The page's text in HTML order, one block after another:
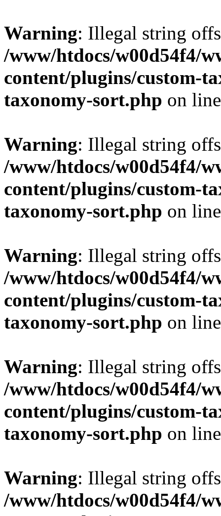
Warning: Illegal string
/www/htdocs/w00d54f4/
content/plugins/custom-
taxonomy-sort.php on
Warning: Illegal string
/www/htdocs/w00d54f4/
content/plugins/custom-
taxonomy-sort.php on
Warning: Illegal string
/www/htdocs/w00d54f4/
content/plugins/custom-
taxonomy-sort.php on
Warning: Illegal string
/www/htdocs/w00d54f4/
content/plugins/custom-
taxonomy-sort.php on
Warning: Illegal string
/www/htdocs/w00d54f4/